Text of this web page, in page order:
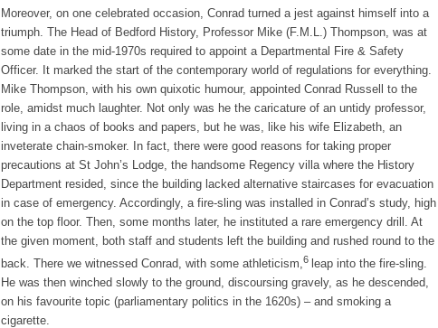
Moreover, on one celebrated occasion, Conrad turned a jest against himself into a
triumph. The Head of Bedford History, Professor Mike (F.M.L.) Thompson, was at
some date in the mid-1970s required to appoint a Departmental Fire & Safety
Officer. It marked the start of the contemporary world of regulations for everything.
Mike Thompson, with his own quixotic humour, appointed Conrad Russell to the
role, amidst much laughter. Not only was he the caricature of an untidy professor,
living in a chaos of books and papers, but he was, like his wife Elizabeth, an
inveterate chain-smoker. In fact, there were good reasons for taking proper
precautions at St John’s Lodge, the handsome Regency villa where the History
Department resided, since the building lacked alternative staircases for evacuation
in case of emergency. Accordingly, a fire-sling was installed in Conrad’s study, high
on the top floor. Then, some months later, he instituted a rare emergency drill. At
the given moment, both staff and students left the building and rushed round to the
back. There we witnessed Conrad, with some athleticism,6 leap into the fire-sling.
He was then winched slowly to the ground, discoursing gravely, as he descended,
on his favourite topic (parliamentary politics in the 1620s) – and smoking a
cigarette.